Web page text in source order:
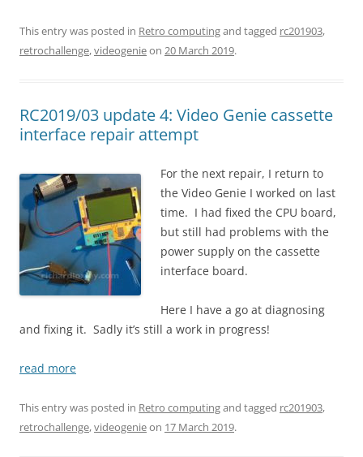
This entry was posted in Retro computingand tagged rc201903,
retrochallenge,videogenieon 20 March 2019.
RC2019/03 update 4: Video Genie cassette
interface repair attempt
For the next repair, I return to
the Video Genie I worked on last
time. I had fixed the CPU board,
but still had problems with the
power supply on the cassette
interface board.
Here I have a go at diagnosing
and fixing it. Sadly it’s still a work in progress!
read more
This entry was posted in Retro computingand tagged rc201903,
retrochallenge,videogenieon 17 March 2019.